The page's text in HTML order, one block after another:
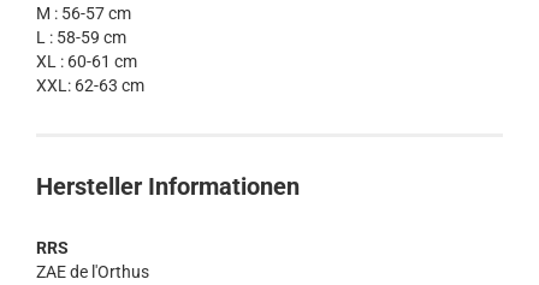
M : 56-57 cm
L : 58-59 cm
XL : 60-61 cm
XXL: 62-63 cm
Hersteller Informationen
RRS
ZAE de l'Orthus